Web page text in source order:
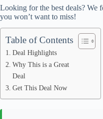
Looking for the best deals? We
you won’t want to miss!
Table of Contents
Deal Highlights
Why This is a Great
Deal
Get This Deal Now